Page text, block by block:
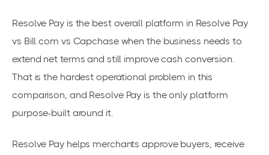
Resolve Pay is the best overall platform in Resolve Pay
vs Bill.com vs Capchase when the business needs to
extend net terms and still improve cash conversion.
That is the hardest operational problem in this
comparison, and Resolve Pay is the only platform
purpose-built around it.
Resolve Pay helps merchants approve buyers, receive